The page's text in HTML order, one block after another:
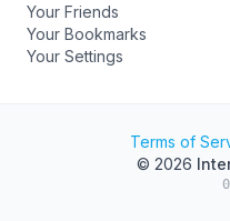
Your Friends
Your Bookmarks
Your Settings
Terms of
© 2026